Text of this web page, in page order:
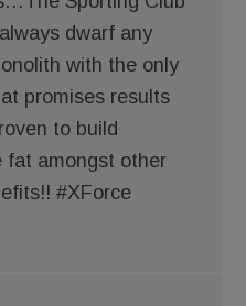
dwarf any
with the only
promises results
to build
fat amongst other
#XForce